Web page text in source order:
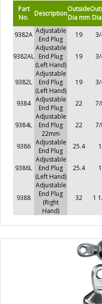
Part
No.
Description
Outside
Dia mm
9382A Adjustable
End Plug
19
9382AL
Adjustable
End Plug
(Left Hand)
19
9382L
Adjustable
End Plug
(Left Hand)
19
9384 Adjustable
End Plug
22
9384L
Adjustable
End Plug
22mm
22
9386 Adjustable
End Plug
25.4
9386L
Adjustable
End Plug
(Left Hand)
25.4
9388
Adjustable
End Plug
(Right
Hand)
32 1